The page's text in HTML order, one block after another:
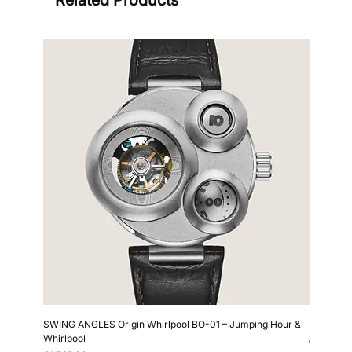
SWING ANGLES Origin Whirlpool BO-01 – Jumping Hour &
Whirlpool
Price